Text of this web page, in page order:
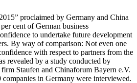
proclaimed by Germany and China
cent of German business
to undertake future development
By way of comparison: Not even one
with respect to partners from the
revealed by a study conducted by
Staufen and Chinaforum Bayern e.V.
in Germany were interviewed.